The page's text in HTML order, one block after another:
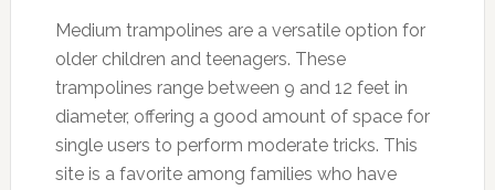
Medium trampolines are a versatile option for
older children and teenagers. These
trampolines range between 9 and 12 feet in
diameter, offering a good amount of space for
single users to perform moderate tricks. This
site is a favorite among families who have